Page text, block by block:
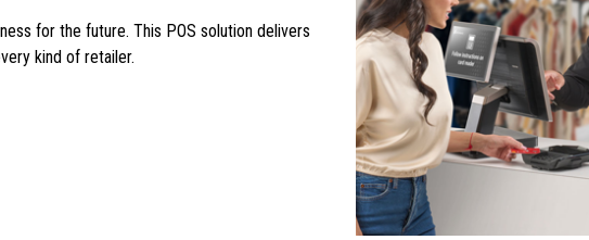
for the future. This POS solution delivers
kind of retailer.